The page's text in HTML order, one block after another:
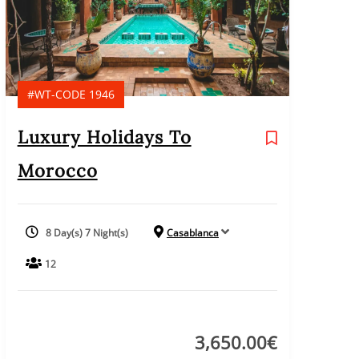
#WT-CODE 1946
Luxury Holidays To
Morocco
8 Day(s) 7 Night(s) Casablanca
12
3,650.00€